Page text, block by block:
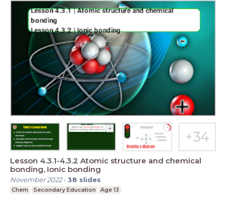
Lesson 4.3.1-4.3.2 Atomic structure and chemical
bonding, Ionic bonding
November 2022-38 slides
Chem Secondary Education Age 13